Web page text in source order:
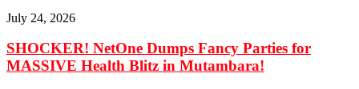
July 24, 2026
SHOCKER! NetOne Dumps Fancy Parties for
MASSIVE Health Blitz in Mutambara!